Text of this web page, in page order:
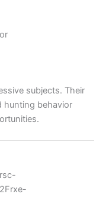
subjects. Their
hunting behavior